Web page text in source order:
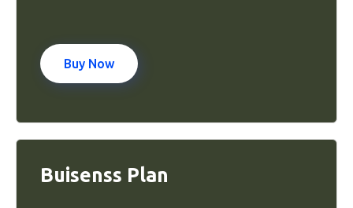
Buy Now
Buisenss Plan